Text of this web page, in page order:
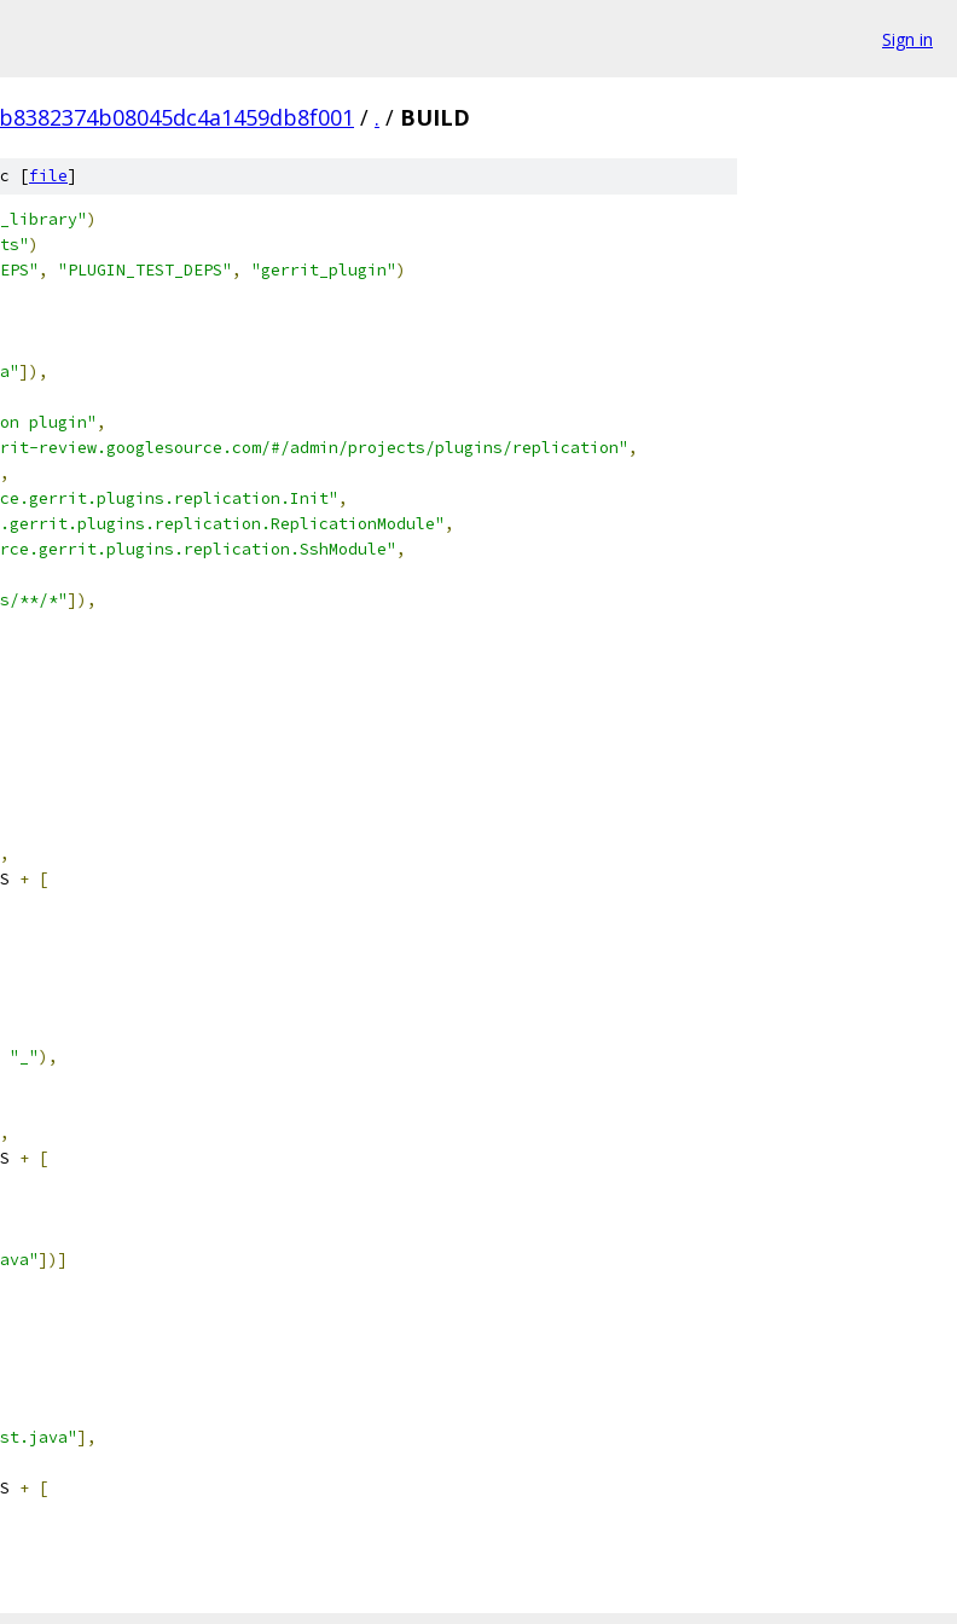
Sign in
/ . / BUILD
[file]
)
)
, "PLUGIN_TEST_DEPS" , "gerrit_plugin")
]),
plugin" ,
review.googlesource.com/#/admin/projects/plugins/replication" ,
,
,
,
,
**/*"]),
+ [
"_"),
+ [
])]
],
+ [